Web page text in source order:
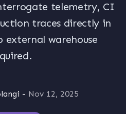
telemetry, CI
traces directly in
warehouse
- Nov 12, 2025